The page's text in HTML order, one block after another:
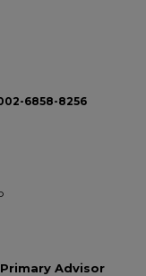
6858-8256
Advisor